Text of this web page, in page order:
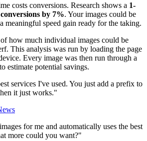
costs conversions. Research shows a 1-
by 7%. Your images could be
meaningful speed gain ready for the taking.
how much individual images could be
This analysis was run by loading the page
Every image was then run through a
estimate potential savings.
services I've used. You just add a prefix to
it just works."
for me and automatically uses the best
more could you want?"